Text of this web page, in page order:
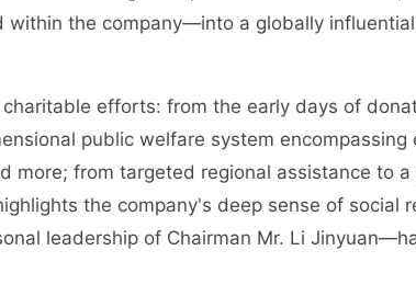
the company—into a globally
efforts: from the early days of
public welfare system encompassing
more; from targeted regional assistance to
the company's deep sense of social
leadership of Chairman Mr. Li